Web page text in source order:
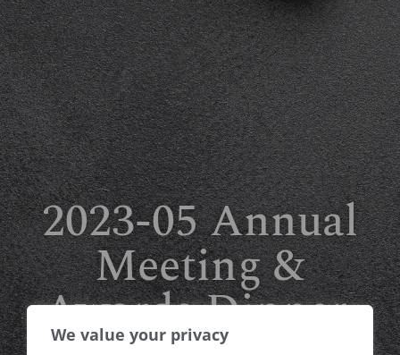
We value your privacy
2023-05 Annual
Meeting &
Awards Dinner,